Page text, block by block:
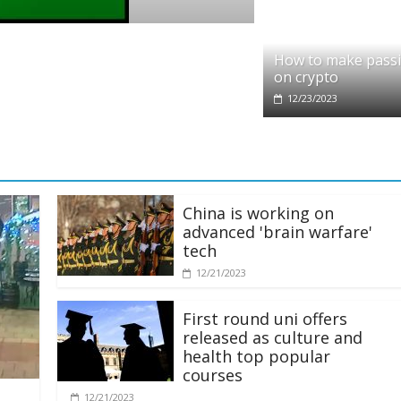
partners with Ethereum Foundation to
How to make
on crypto
12/23/2023
China is working on
advanced 'brain warfare'
tech
12/21/2023
First round uni offers
released as culture and
health top popular
courses
12/21/2023